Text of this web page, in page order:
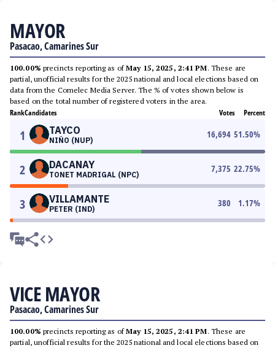
MAYOR
Pasacao, Camarines Sur
100.00% precincts reporting as ofMay 15, 2025, 2:41 PM. These are
partial, unofficial results for the 2025 national and local elections based on
data from the Comelec Media Server. The % of votes shown below is
based on the total number of registered voters in the area.
RankCandidates Votes Percent
1 TAYCO
NIÑO (NUP)
16,694 51.50%
2 DACANAY
TONET MADRIGAL (NPC)
7,375 22.75%
3 VILLAMANTE
PETER (IND)
380 1.17%
VICE MAYOR
Pasacao, Camarines Sur
100.00% precincts reporting as ofMay 15, 2025, 2:41 PM. These are
partial, unofficial results for the 2025 national and local elections based on